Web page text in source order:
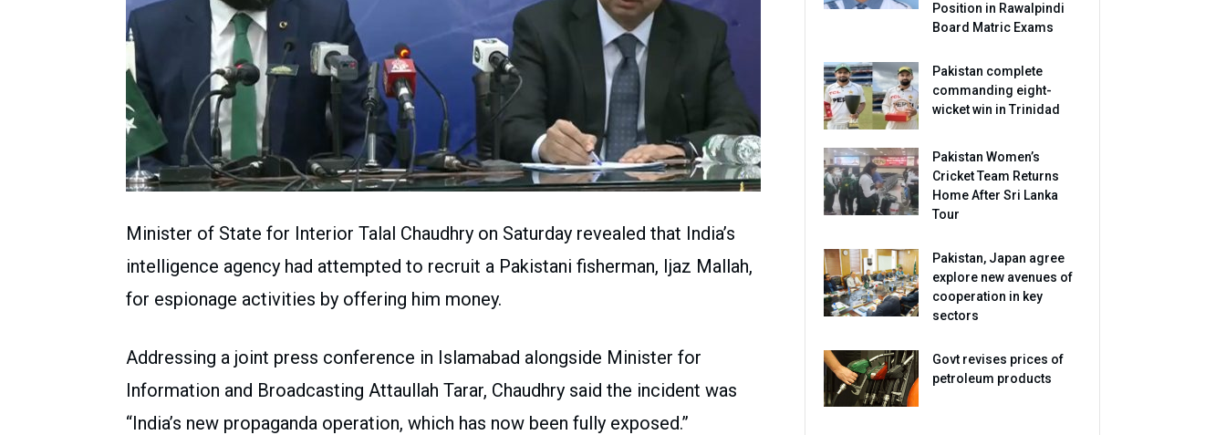
Minister of State for Interior Talal Chaudhry on Saturday revealed that India’s
intelligence agency had attempted to recruit a Pakistani fisherman, Ijaz Mallah,
for espionage activities by offering him money.
Addressing a joint press conference in Islamabad alongside Minister for
Information and Broadcasting Attaullah Tarar, Chaudhry said the incident was
“India’s new propaganda operation, which has now been fully exposed.”
Position in Rawalpindi
Board Matric Exams
Pakistan complete
commanding eight-
wicket win in Trinidad
Pakistan Women’s
Cricket Team Returns
Home After Sri Lanka
Tour
Pakistan, Japan agree
explore new avenues of
cooperation in key
sectors
Govt revises prices of
petroleum products